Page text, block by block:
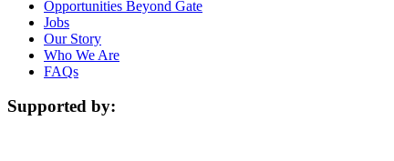
Opportunities Beyond Gate
Jobs
Our Story
Who We Are
FAQs
Supported by: